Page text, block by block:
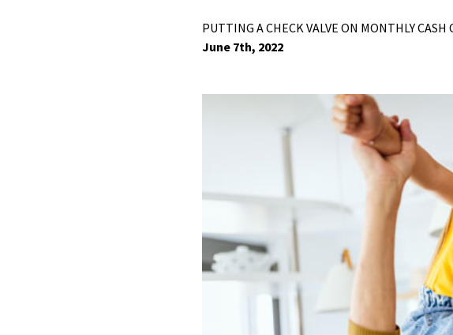
PUTTING A CHECK VALVE ON MONTHLY CASH
June 7th, 2022